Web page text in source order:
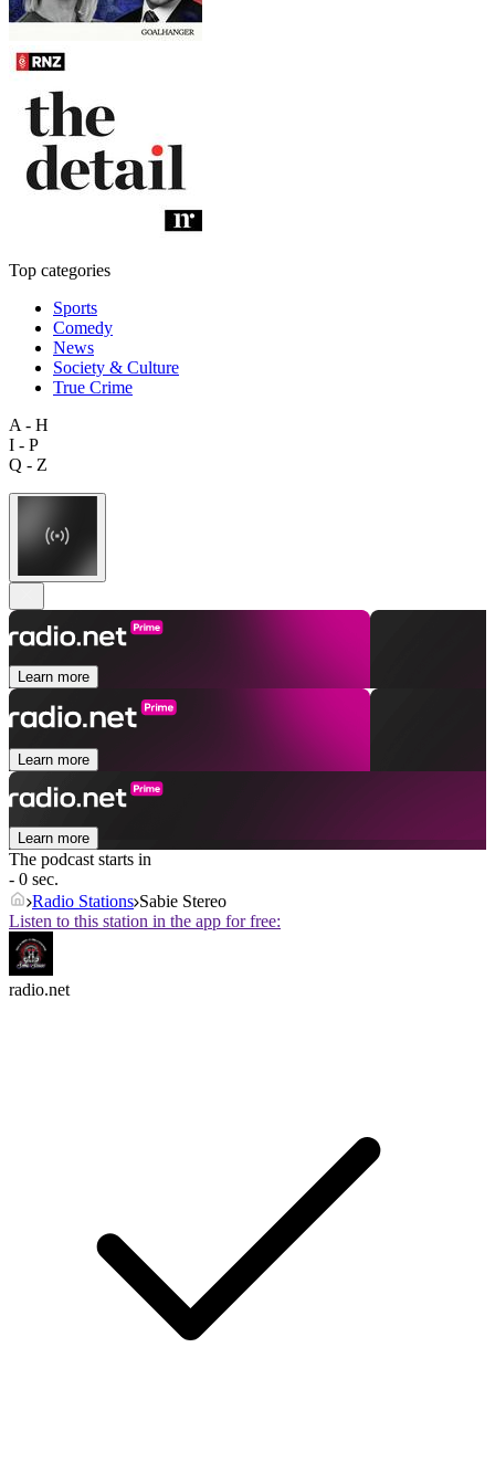
Top categories
Sports
Comedy
News
Society & Culture
True Crime
A - H
I - P
Q - Z
Learn more
Learn more
Learn more
The podcast starts in
- 0 sec.
Radio Stations Sabie Stereo
Listen to this station in the app for free:
radio.net